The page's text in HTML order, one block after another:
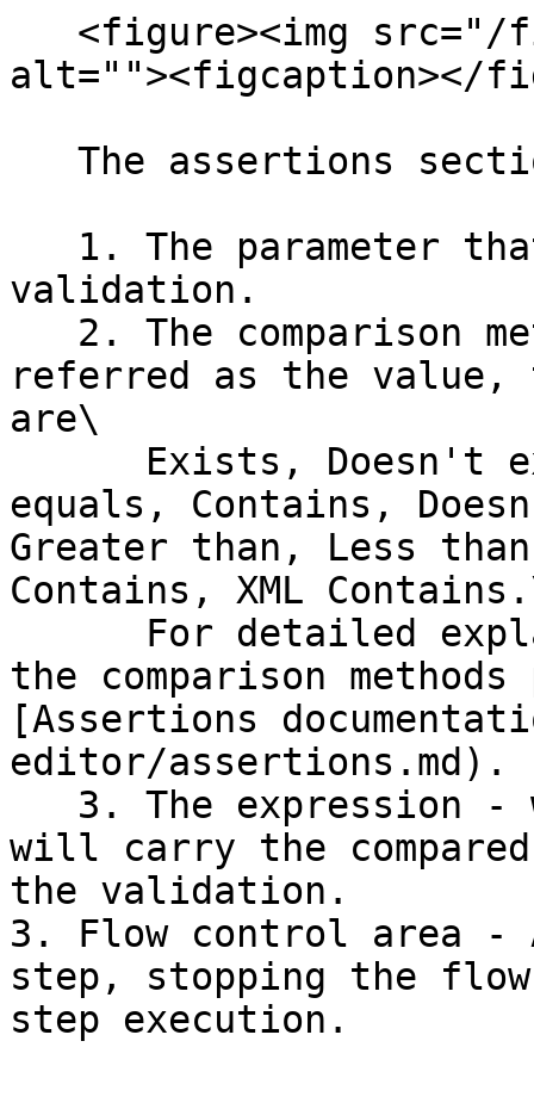
alt=""><figcaption></
validation.
referred as the value,
are\
equals, Contains,
Greater than, Less than,
Contains, XML
the comparison
[Assertions
editor/assertions.md).
will carry the
the validation.
3. Flow control area -
step, stopping the